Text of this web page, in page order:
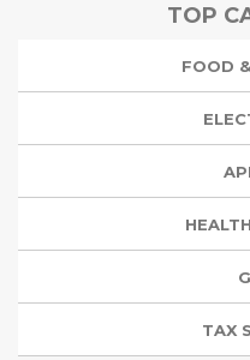
TOP
FOOD
TAX